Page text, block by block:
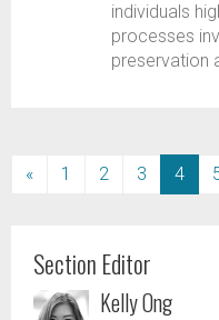
individuals
processes
preservation
« 1 2 3 4
Section Editor
Kelly Ong